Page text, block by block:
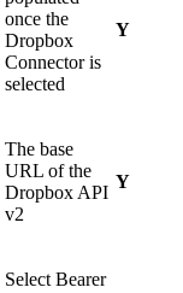
once the
Dropbox
Connector is
selected
Y
The base
URL of the
Dropbox API
v2
Y
Select Bearer